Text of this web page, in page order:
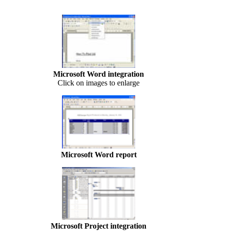
Microsoft Word integration
Click on images to enlarge
Microsoft Word report
Microsoft Project integration